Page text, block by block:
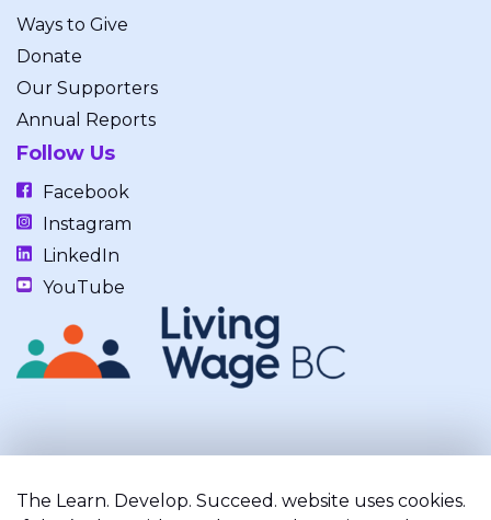
Ways to Give
Donate
Our Supporters
Annual Reports
Follow Us
Facebook
Instagram
LinkedIn
YouTube
(Squamish), and Səl̓ílwətaʔ/Selilwitulh (Tsleil-Waututh) Nations.
The Learn. Develop. Succeed. website uses cookies.